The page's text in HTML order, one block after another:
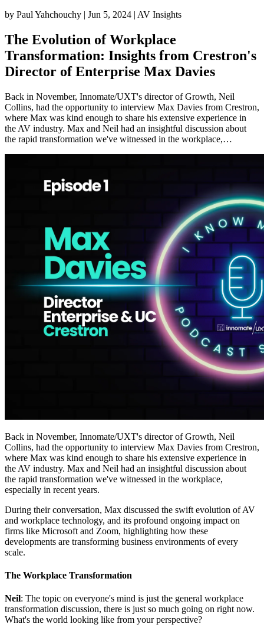
by Paul Yahchouchy | Jun 5, 2024 | AV Insights
The Evolution of Workplace
Transformation: Insights from Crestron's
Director of Enterprise Max Davies
Back in November, Innomate/UXT's director of Growth, Neil
Collins, had the opportunity to interview Max Davies from Crestron,
where Max was kind enough to share his extensive experience in
the AV industry. Max and Neil had an insightful discussion about
the rapid transformation we've witnessed in the workplace,…
Back in November, Innomate/UXT's director of Growth, Neil
Collins, had the opportunity to interview Max Davies from Crestron,
where Max was kind enough to share his extensive experience in
the AV industry. Max and Neil had an insightful discussion about
the rapid transformation we've witnessed in the workplace,
especially in recent years.
During their conversation, Max discussed the swift evolution of AV
and workplace technology, and its profound ongoing impact on
firms like Microsoft and Zoom, highlighting how these
developments are transforming business environments of every
scale.
The Workplace Transformation
Neil: The topic on everyone's mind is just the general workplace
transformation discussion, there is just so much going on right now.
What's the world looking like from your perspective?